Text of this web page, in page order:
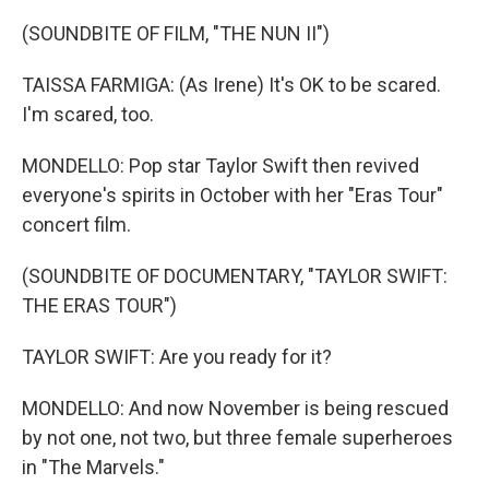
(SOUNDBITE OF FILM, "THE NUN II")
TAISSA FARMIGA: (As Irene) It's OK to be scared.
I'm scared, too.
MONDELLO: Pop star Taylor Swift then revived
everyone's spirits in October with her "Eras Tour"
concert film.
(SOUNDBITE OF DOCUMENTARY, "TAYLOR SWIFT:
THE ERAS TOUR")
TAYLOR SWIFT: Are you ready for it?
MONDELLO: And now November is being rescued
by not one, not two, but three female superheroes
in "The Marvels."